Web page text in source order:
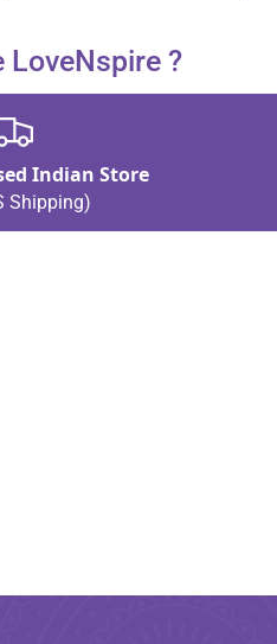
LoveNspire ?
Indian Store
Shipping)